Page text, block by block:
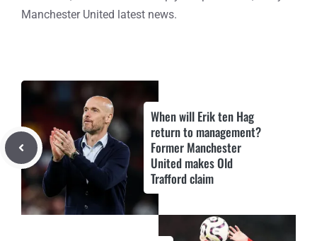
Manchester United latest news.
When will Erik ten Hag
return to management?
Former Manchester
United makes Old
Trafford claim